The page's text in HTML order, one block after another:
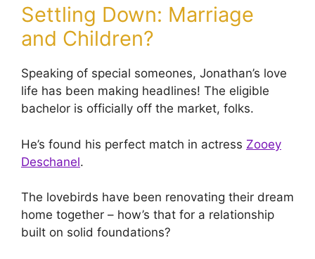
Settling Down: Marriage
and Children?
Speaking of special someones, Jonathan’s love
life has been making headlines! The eligible
bachelor is officially off the market, folks.
He’s found his perfect match in actress Zooey
Deschanel.
The lovebirds have been renovating their dream
home together – how’s that for a relationship
built on solid foundations?